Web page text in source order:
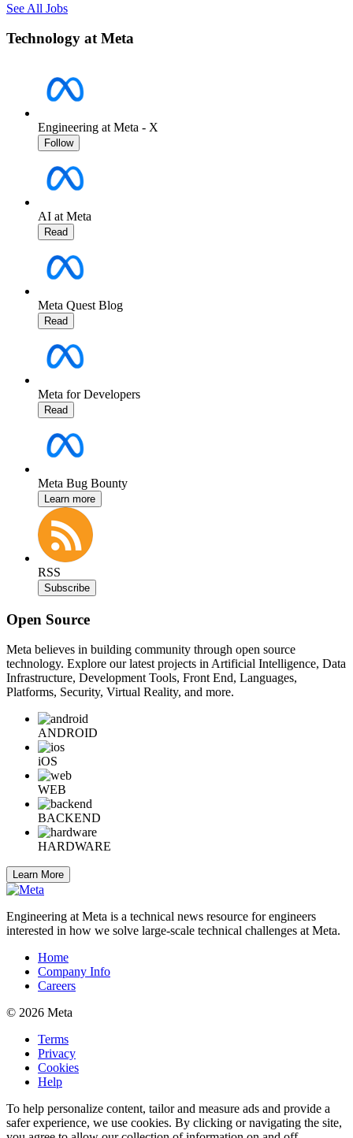
See All Jobs
Technology at Meta
Engineering at Meta - X
Follow
AI at Meta
Read
Meta Quest Blog
Read
Meta for Developers
Read
Meta Bug Bounty
Learn more
RSS
Subscribe
Open Source
Meta believes in building community through open source
technology. Explore our latest projects in Artificial Intelligence, Data
Infrastructure, Development Tools, Front End, Languages,
Platforms, Security, Virtual Reality, and more.
ANDROID
iOS
WEB
BACKEND
HARDWARE
Learn More
Engineering at Meta is a technical news resource for engineers
interested in how we solve large-scale technical challenges at Meta.
Home
Company Info
Careers
© 2026 Meta
Terms
Privacy
Cookies
Help
To help personalize content, tailor and measure ads and provide a
safer experience, we use cookies. By clicking or navigating the site,